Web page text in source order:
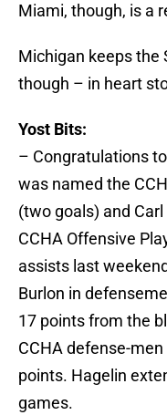
Miami, though, is a
Michigan keeps the
though – in heart
Yost Bits:
– Congratulations
was named the
(two goals) and
CCHA Offensive
assists last
Burlon in
17 points from the
CCHA defense-
points. Hagelin
games.